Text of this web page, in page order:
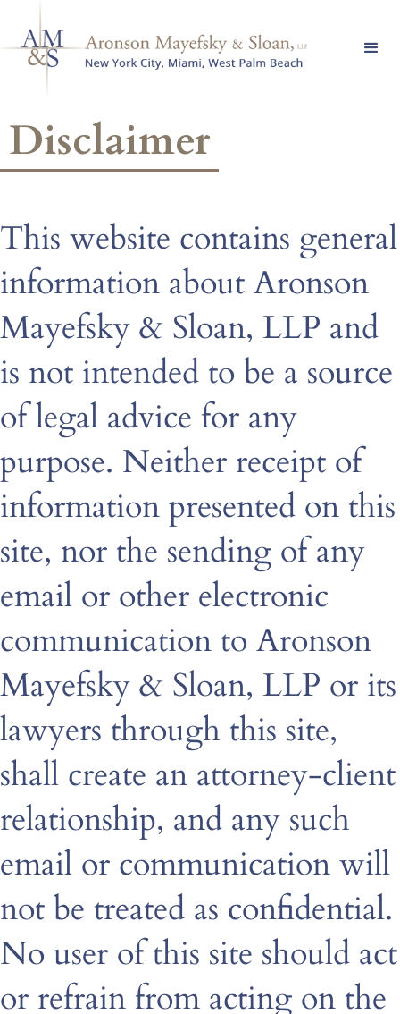
Disclaimer
This website contains general
information about Aronson
Mayefsky & Sloan, LLP and
is not intended to be a source
of legal advice for any
purpose. Neither receipt of
information presented on this
site, nor the sending of any
email or other electronic
communication to Aronson
Mayefsky & Sloan, LLP or its
lawyers through this site,
shall create an attorney-client
relationship, and any such
email or communication will
not be treated as confidential.
No user of this site should act
or refrain from acting on the